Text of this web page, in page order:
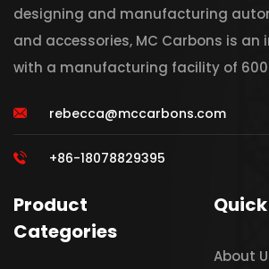
designing and manufacturing
and accessories, MC Carbons is an
with a manufacturing facility of
rebecca@mccarbons.com
+86-18078829395
Product
Categories
About